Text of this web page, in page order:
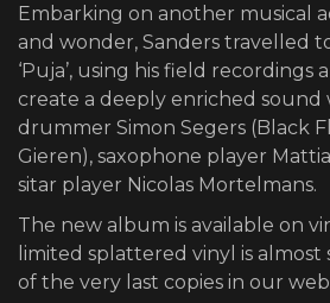
Embarking on another musical
and wonder, Sanders travelled
‘Puja’, using his field recordings
create a deeply enriched
drummer Simon Segers (Black
Gieren), saxophone player
sitar player Nicolas Mortelmans.
The new album is available on
limited splattered vinyl is almost
of the very last copies in our